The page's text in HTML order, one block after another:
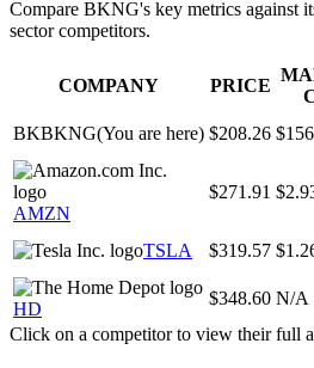
Compare BKNG's key metrics against
sector competitors.
COMPANY PRICE
BKBKNG(You are here) $208.26
AMZN
$271.91
TSLA $319.57
HD
$348.60 N/A
Click on a competitor to view their full